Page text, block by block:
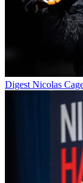
Digest Nicolas